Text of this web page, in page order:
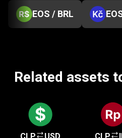
EOS / BRL
Related assets